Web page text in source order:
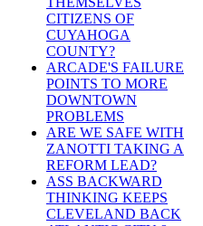
CITIZENS OF
CUYAHOGA
COUNTY?
ARCADE'S FAILURE
POINTS TO MORE
DOWNTOWN
PROBLEMS
ARE WE SAFE WITH
ZANOTTI TAKING A
REFORM LEAD?
ASS BACKWARD
THINKING KEEPS
CLEVELAND BACK